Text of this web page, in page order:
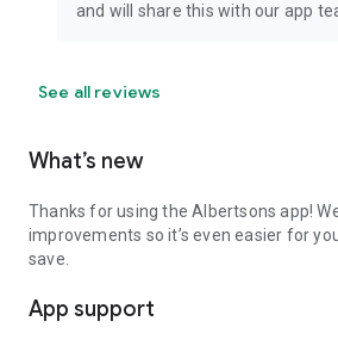
and will share this with our app
See all reviews
What’s new
Thanks for using the Albertsons app!
improvements so it’s even easier for
save.
App support